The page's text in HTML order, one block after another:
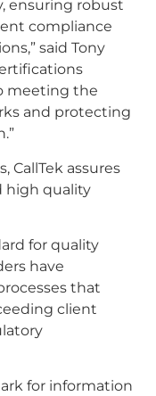
ensuring robust
compliance
said Tony
meeting the
and protecting
CallTek assures
high quality
for quality
have
that
client
for information